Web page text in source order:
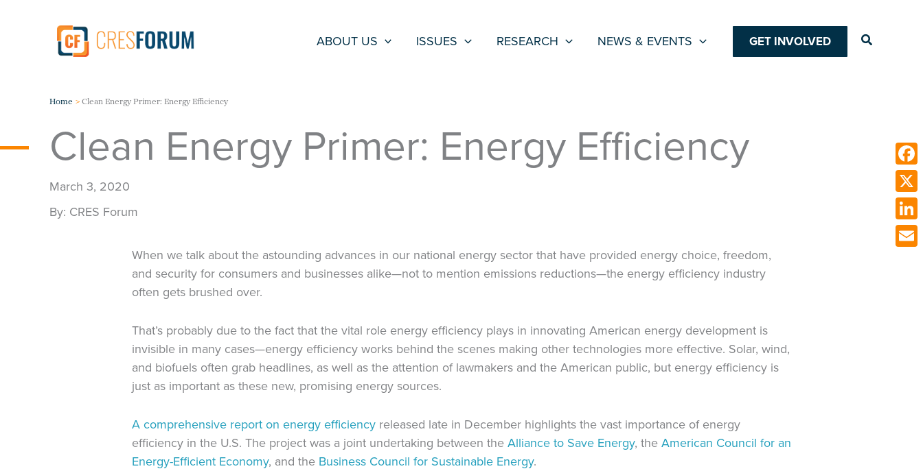
ABOUT US ISSUES RESEARCH NEWS & EVENTS GET INVOLVED Search
Home Clean Energy Primer: Energy Efficiency
Clean Energy Primer: Energy Efficiency
March 3, 2020
CRES Forum
When we talk about the astounding advances in our national energy sector that have provided energy choice, freedom,
and security for consumers and businesses alike—not to mention emissions reductions—the energy efficiency industry
often gets brushed over.
That’s probably due to the fact that the vital role energy efficiency plays in innovating American energy development is
invisible in many cases—energy efficiency works behind the scenes making other technologies more effective. Solar, wind,
and biofuels often grab headlines, as well as the attention of lawmakers and the American public, but energy efficiency is
just as important as these new, promising energy sources.
A comprehensive report on energy efficiency released late in December highlights the vast importance of energy
efficiency in the U.S. The project was a joint undertaking between theAlliance to Save Energy, theAmerican Council for an
Energy-Efficient Economy, and the Business Council for Sustainable Energy.
X